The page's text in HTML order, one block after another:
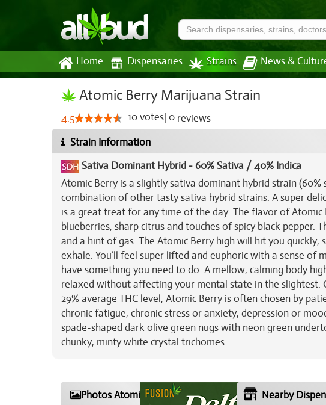
Home Dispensaries Strains News &
Atomic Berry Marijuana Strain
4.5 10votes 0 reviews
Strain Information
Sativa Dominant Hybrid -60% Sativa / 40% Indica
Atomic Berry is a slightly sativa dominant hybrid strain
combination of other tasty sativa hybrid strains. A super
is a great treat for any time of the day. The flavor of
blueberries, sharp citrus and touches of spicy black pepper.
and a hint of gas. The Atomic Berry high will hit you
exhale. You’ll feel super lifted and euphoric with a sense
have something you need to do. A mellow, calming body
relaxed without affecting your mental state in the slightest.
29% average THC level, Atomic Berry is often chosen by
chronic fatigue, chronic stress or anxiety, depression or
spade-shaped dark olive green nugs with neon green
chunky, minty white crystal trichomes.
Photos Atomic Berry
Nearby